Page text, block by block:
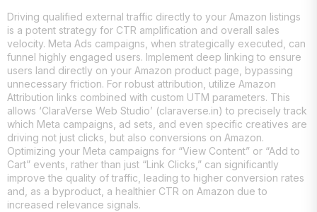
Driving qualified external traffic directly to your Amazon listings
is a potent strategy for CTR amplification and overall sales
velocity. Meta Ads campaigns, when strategically executed, can
funnel highly engaged users. Implement deep linking to ensure
users land directly on your Amazon product page, bypassing
unnecessary friction. For robust attribution, utilize Amazon
Attribution links combined with custom UTM parameters. This
allows ‘ClaraVerse Web Studio’ (claraverse.in) to precisely track
which Meta campaigns, ad sets, and even specific creatives are
driving not just clicks, but also conversions on Amazon.
Optimizing your Meta campaigns for “View Content” or “Add to
Cart” events, rather than just “Link Clicks,” can significantly
improve the quality of traffic, leading to higher conversion rates
and, as a byproduct, a healthier CTR on Amazon due to
increased relevance signals.